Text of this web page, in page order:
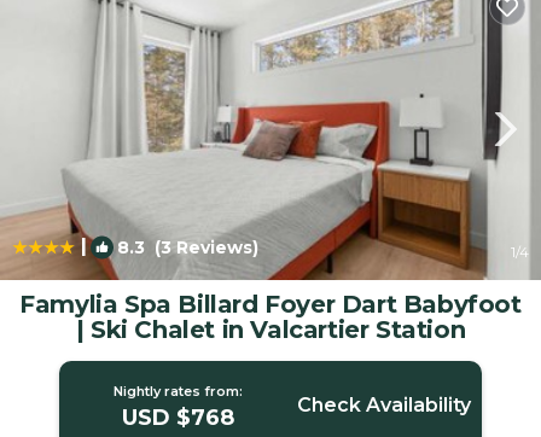
| 8.3 (3 Reviews) 1/4
Famylia Spa Billard Foyer Dart Babyfoot
| Ski Chalet in Valcartier Station
Nightly rates from:
USD $768 Check Availability